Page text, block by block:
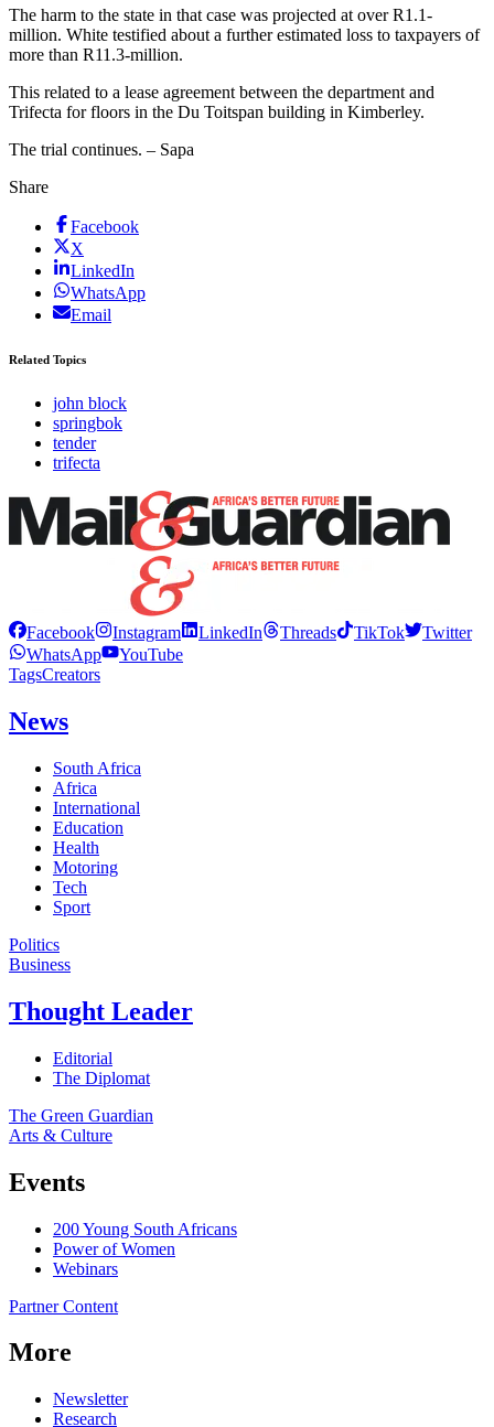
The harm to the state in that case was projected at over R1.1-
million. White testified about a further estimated loss to taxpayers of
more than R11.3-million.
This related to a lease agreement between the department and
Trifecta for floors in the Du Toitspan building in Kimberley.
The trial continues. – Sapa
Share
Facebook
X
LinkedIn
WhatsApp
Email
Related Topics
john block
springbok
tender
trifecta
Facebook Instagram LinkedIn Threads TikTok
Twitter
WhatsApp
YouTube
TagsCreators
News
South Africa
Africa
International
Education
Health
Motoring
Tech
Sport
Politics
Business
Thought Leader
Editorial
The Diplomat
The Green Guardian
Arts & Culture
Events
200 Young South Africans
Power of Women
Webinars
Partner Content
More
Newsletter
Research